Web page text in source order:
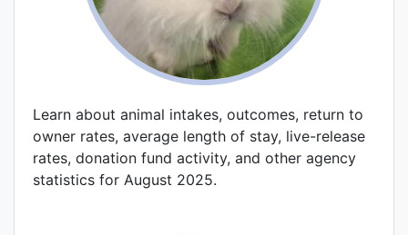
Learn about animal intakes, outcomes, return to
owner rates, average length of stay, live-release
rates, donation fund activity, and other agency
statistics for August 2025.